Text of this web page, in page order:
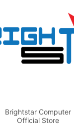
Brightstar Computer
Official Store